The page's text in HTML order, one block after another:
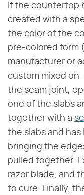
If the countertop
created with a
the color of the
pre-colored form
manufacturer or
custom mixed
the seam joint,
one of the slabs
together with a
the slabs and
bringing the
pulled together.
razor blade, and
to cure. Finally,